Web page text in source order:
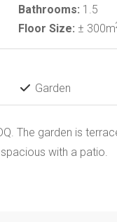
Bathrooms: 1.5
Floor Size: ± 300m
Garden
The garden is
with a patio.